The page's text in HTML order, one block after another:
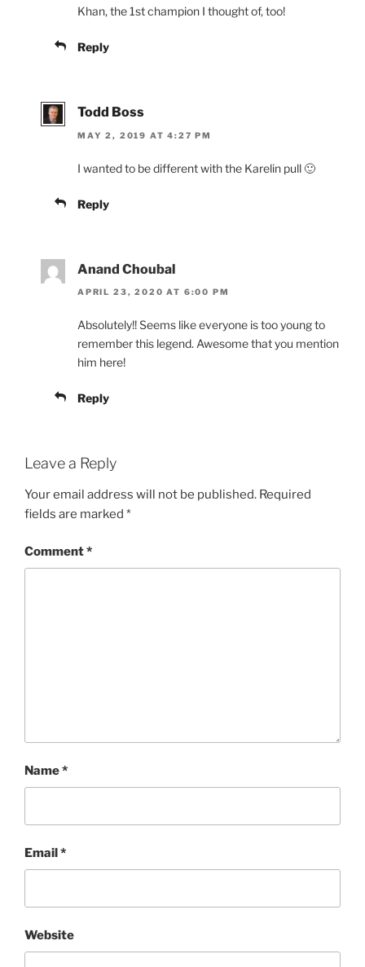
Khan, the 1st champion I thought of, too!
Reply
Todd Boss
MAY 2, 2019 AT 4:27 PM
I wanted to be different with the Karelin pull 🙂
Reply
Anand Choubal
APRIL 23, 2020 AT 6:00 PM
Absolutely!! Seems like everyone is too young to
remember this legend. Awesome that you mention
him here!
Reply
Leave a Reply
Your email address will not be published. Required
fields are marked *
Comment*
Name*
Email*
Website